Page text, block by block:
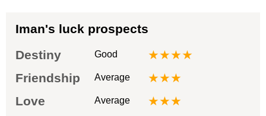
Iman's luck prospects
Destiny
Good
★★★★
Friendship
Average
★★★
Love
Average
★★★